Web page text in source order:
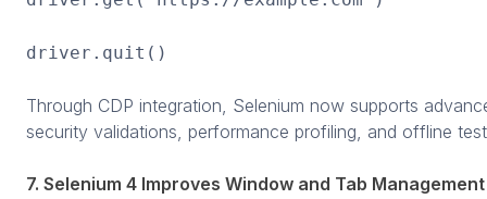
driver.quit()
Through CDP integration, Selenium now supports
security validations, performance profiling, and offline
7. Selenium 4 Improves Window and Tab Management